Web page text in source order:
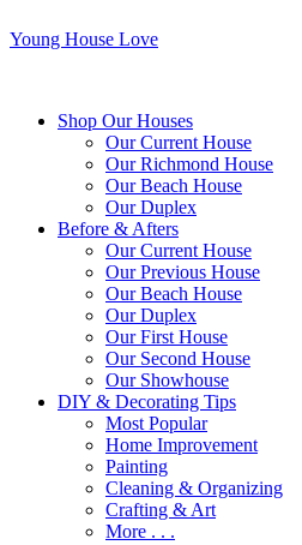
Young House Love
Shop Our Houses
Our Current House
Our Richmond House
Our Beach House
Our Duplex
Before & Afters
Our Current House
Our Previous House
Our Beach House
Our Duplex
Our First House
Our Second House
Our Showhouse
DIY & Decorating Tips
Most Popular
Home Improvement
Painting
Cleaning & Organizing
Crafting & Art
More . . .